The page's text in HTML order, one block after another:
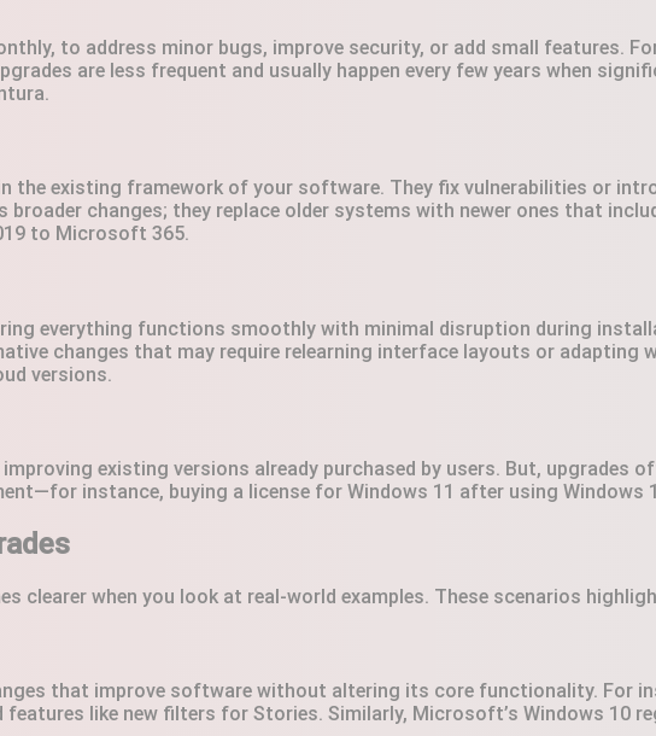
to address minor bugs, improve security, or add small features.
are less frequent and usually happen every few years when
the existing framework of your software. They fix vulnerabilities or
changes; they replace older systems with newer ones that
to Microsoft 365.
everything functions smoothly with minimal disruption during
changes that may require relearning interface layouts or
versions.
existing versions already purchased by users. But, upgrades
instance, buying a license for Windows 11 after using Windows
clearer when you look at real-world examples. These scenarios
that improve software without altering its core functionality. For
like new filters for Stories. Similarly, Microsoft’s Windows 10